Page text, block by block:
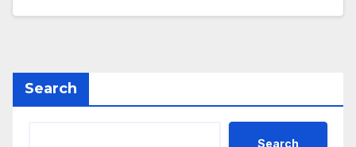
Search
Search